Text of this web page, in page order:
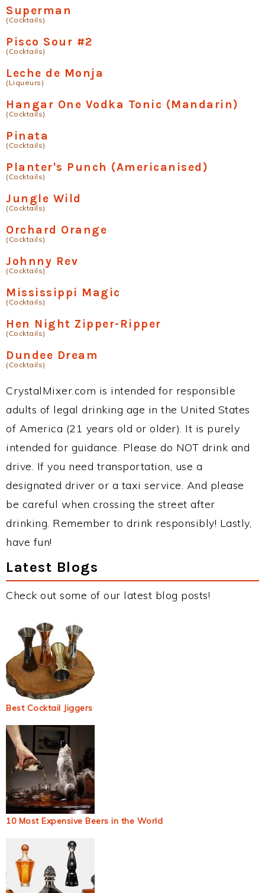
Superman
(Cocktails)
Pisco Sour #2
(Cocktails)
Leche de Monja
(Liqueurs)
Hangar One Vodka Tonic (Mandarin)
(Cocktails)
Pinata
(Cocktails)
Planter's Punch (Americanised)
(Cocktails)
Jungle Wild
(Cocktails)
Orchard Orange
(Cocktails)
Johnny Rev
(Cocktails)
Mississippi Magic
(Cocktails)
Hen Night Zipper-Ripper
(Cocktails)
Dundee Dream
(Cocktails)
CrystalMixer.com is intended for responsible
adults of legal drinking age in the United States
of America (21 years old or older). It is purely
intended for guidance. Please do NOT drink and
drive. If you need transportation, use a
designated driver or a taxi service. And please
be careful when crossing the street after
drinking. Remember to drink responsibly! Lastly,
have fun!
Latest Blogs
Check out some of our latest blog posts!
Best Cocktail Jiggers
10 Most Expensive Beers in the World